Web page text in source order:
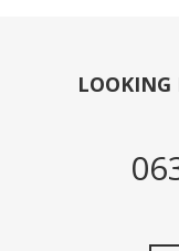
LOOKING